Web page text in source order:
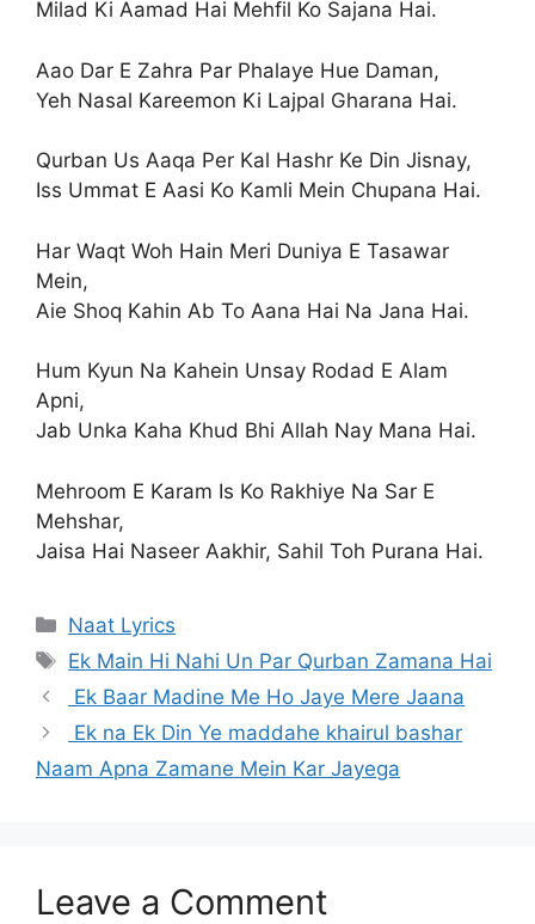
Milad Ki Aamad Hai Mehfil Ko Sajana Hai.
Aao Dar E Zahra Par Phalaye Hue Daman,
Yeh Nasal Kareemon Ki Lajpal Gharana Hai.
Qurban Us Aaqa Per Kal Hashr Ke Din Jisnay,
Iss Ummat E Aasi Ko Kamli Mein Chupana Hai.
Har Waqt Woh Hain Meri Duniya E Tasawar
Mein,
Aie Shoq Kahin Ab To Aana Hai Na Jana Hai.
Hum Kyun Na Kahein Unsay Rodad E Alam
Apni,
Jab Unka Kaha Khud Bhi Allah Nay Mana Hai.
Mehroom E Karam Is Ko Rakhiye Na Sar E
Mehshar,
Jaisa Hai Naseer Aakhir, Sahil Toh Purana Hai.
Categories
Naat Lyrics
Tags
Ek Main Hi Nahi Un Par Qurban Zamana Hai
Ek Baar Madine Me Ho Jaye Mere Jaana
Ek na Ek Din Ye maddahe khairul bashar
Naam Apna Zamane Mein Kar Jayega
Leave a Comment